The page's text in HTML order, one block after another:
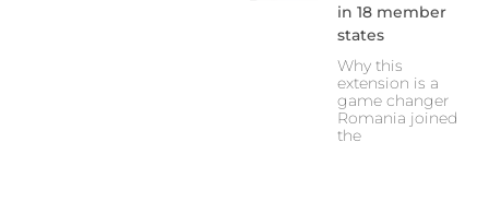
in 18 member
states
Why this
extension is a
game changer
Romania joined
the